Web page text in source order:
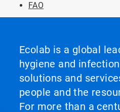
FAO
Ecolab is a global
hygiene and
solutions and
people and the
For more than a